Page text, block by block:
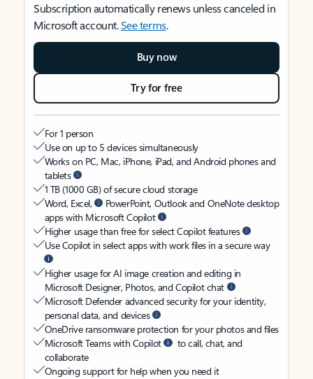
Subscription automatically renews unless canceled in
Microsoft account.See terms.
Buy now
Try for free
For 1 person
Use on up to 5 devices simultaneously
Works on PC, Mac, iPhone, iPad, and Android phones and
tablets
1 TB (1000 GB) of secure cloud storage
Word, Excel,
PowerPoint, Outlook and OneNote desktop
apps with Microsoft Copilot
Higher usage than free for select Copilot features
Use Copilot in select apps with work files in a secure way
Higher usage for AI image creation and editing in
Microsoft Designer, Photos, and Copilot chat
Microsoft Defender advanced security for your identity,
personal data, and devices
OneDrive ransomware protection for your photos and files
Microsoft Teams with Copilot
to call, chat, and
collaborate
Ongoing support for help when you need it